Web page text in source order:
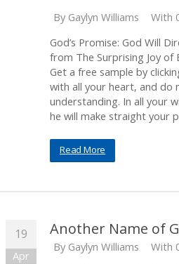
By Gaylyn Williams
With
God’s Promise: God Will
from The Surprising Joy of
Get a free sample by
with all your heart, and do
understanding. In all your
he will make straight your
Read More
19
Apr
Another Name of
By Gaylyn Williams
With